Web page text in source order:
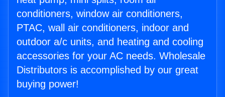
conditioners, window air conditioners,
PTAC, wall air conditioners, indoor and
outdoor a/c units, and heating and cooling
accessories for your AC needs. Wholesale
Distributors is accomplished by our great
buying power!